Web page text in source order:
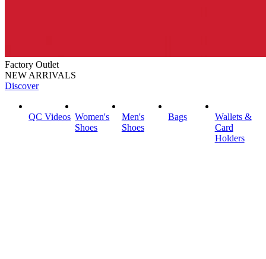
Factory Outlet
NEW ARRIVALS
Discover
QC Videos Women's
Shoes
Men's
Shoes
Bags
Wallets &
Card
Holders